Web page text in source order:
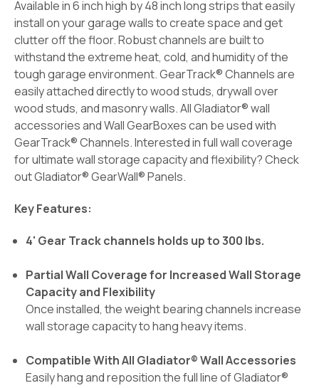
Available in 6 inch high by 48 inch long strips that easily
install on your garage walls to create space and get
clutter off the floor. Robust channels are built to
withstand the extreme heat, cold, and humidity of the
tough garage environment. GearTrack® Channels are
easily attached directly to wood studs, drywall over
wood studs, and masonry walls. All Gladiator® wall
accessories and Wall GearBoxes can be used with
GearTrack® Channels. Interested in full wall coverage
for ultimate wall storage capacity and flexibility? Check
out Gladiator® GearWall® Panels.
Key Features:
4' Gear Track channels holds up to 300 lbs.
Partial Wall Coverage for Increased Wall Storage
Capacity and Flexibility
Once installed, the weight bearing channels increase
wall storage capacity to hang heavy items.
Compatible With All Gladiator® Wall Accessories
Easily hang and reposition the full line of Gladiator®